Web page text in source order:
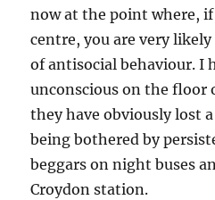
now at the point where,
centre, you are very
of antisocial behaviour. I
unconscious on the floor
they have obviously lost
being bothered by
beggars on night buses
Croydon station.